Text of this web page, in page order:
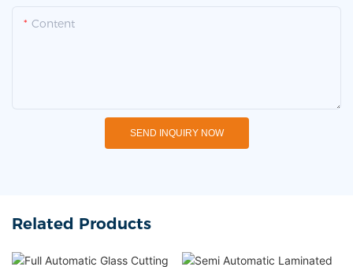
Content
SEND INQUIRY NOW
Related Products